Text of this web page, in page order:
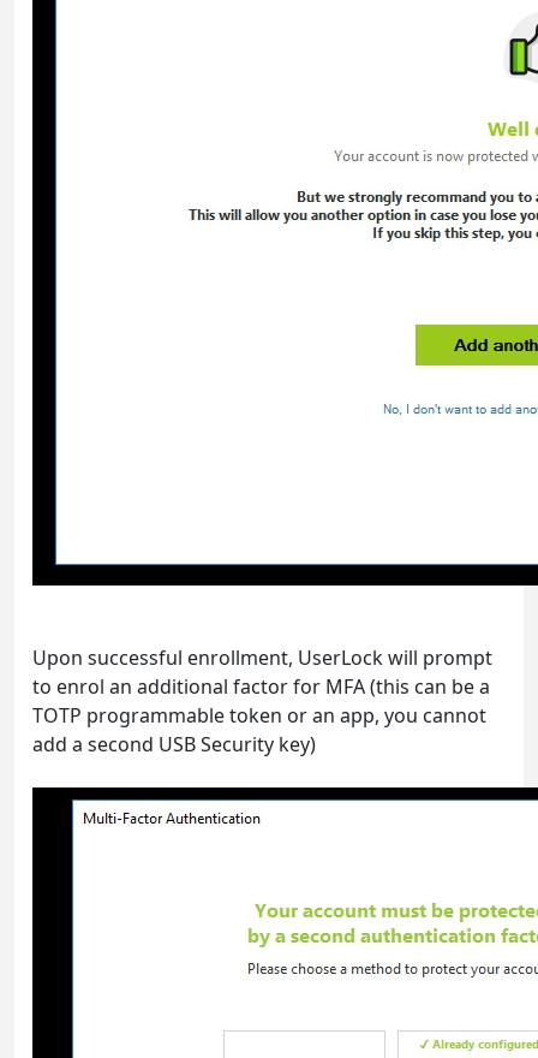
Upon successful enrollment, UserLock will prompt
to enrol an additional factor for MFA (this can be a
TOTP programmable token or an app, you cannot
add a second USB Security key)